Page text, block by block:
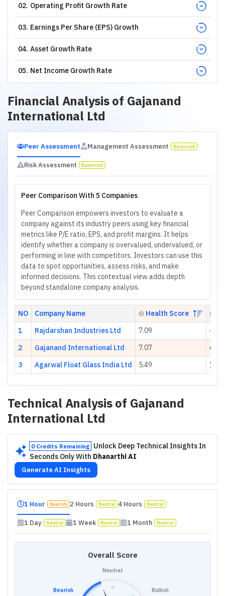
02. Operating Profit Growth Rate
03. Earnings Per Share (EPS) Growth
04. Asset Growth Rate
05. Net Income Growth Rate
Financial Analysis of Gajanand
International Ltd
Peer Assessment Management Assessment Balanced
Risk Assessment Balanced
Peer Comparison With 5 Companies
Peer Comparison empowers investors to evaluate a
company against its industry peers using key financial
metrics like P/E ratio, EPS, and profit margins. It helps
identify whether a company is overvalued, undervalued, or
performing in line with competitors. Investors can use this
data to spot opportunities, assess risks, and make
informed decisions. This contextual view adds depth
beyond standalone company analysis.
NO Company Name Health Score
1
Rajdarshan Industries Ltd 7.09
-
2
Gajanand International Ltd 7.07
3
Agarwal Float Glass India Ltd 5.49
Technical Analysis of Gajanand
International Ltd
0 Credits Remaining
Unlock Deep Technical Insights In
Seconds Only With Dhanarthi AI
Generate AI Insights
1 Hour Bearish 2 Hours Neutral 4 Hours Neutral
1 Day Neutral 1 Week Neutral 1 Month Neutral
Overall Score
Bearish
Neutral
Bullish